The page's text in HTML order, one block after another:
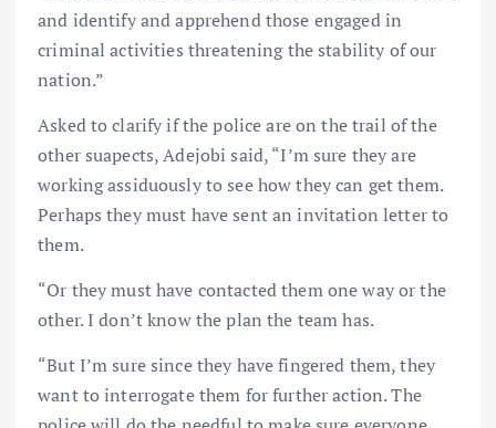
and identify and apprehend those engaged in
criminal activities threatening the stability of our
nation.”
Asked to clarify if the police are on the trail of the
other suapects, Adejobi said, “I’m sure they are
working assiduously to see how they can get them.
Perhaps they must have sent an invitation letter to
them.
“Or they must have contacted them one way or the
other. I don’t know the plan the team has.
“But I’m sure since they have fingered them, they
want to interrogate them for further action. The